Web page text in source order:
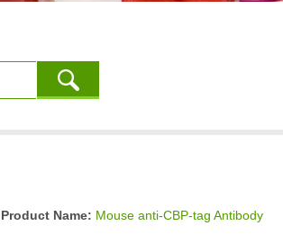
Product Name: Mouse anti-CBP-tag Antibody